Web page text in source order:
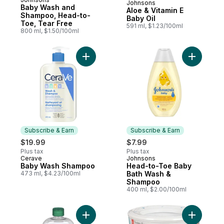
Baby Wash and
Shampoo, Head-to-
Toe, Tear Free
800 ml, $1.50/100ml
Prepared in Canada
Johnsons
Aloe & Vitamin E
Baby Oil
591 ml, $1.23/100ml
Subscribe & Earn
$19.99
Plus tax
Subscribe & Earn
Cerave
Baby Wash Shampoo
473 ml, $4.23/100ml
Add Baby Wash Shampoo to cart
Subscribe & Earn
$7.99
Plus tax
Subscribe & Earn
Johnsons
Head-to-Toe Baby
Bath Wash &
Shampoo
400 ml, $2.00/100ml
Add
Add Baby Oil With Aloe Vera And Vitamin
Add